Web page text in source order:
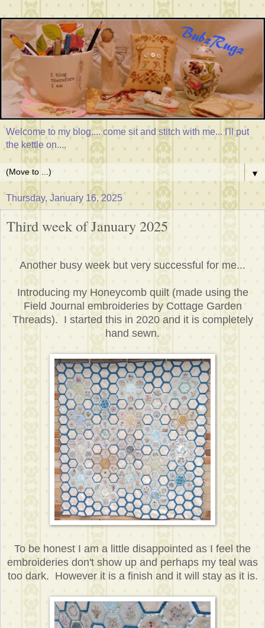
Welcome to my blog.... come sit and stitch with me... I'll put
the kettle on....
▼
Thursday, January 16, 2025
Third week of January 2025
Another busy week but very successful for me...
Introducing my Honeycomb quilt (made using the
Field Journal embroideries by Cottage Garden
Threads). I started this in 2020 and it is completely
hand sewn.
To be honest I am a little disappointed as I feel the
embroideries don't show up and perhaps my teal was
too dark. However it is a finish and it will stay as it is.